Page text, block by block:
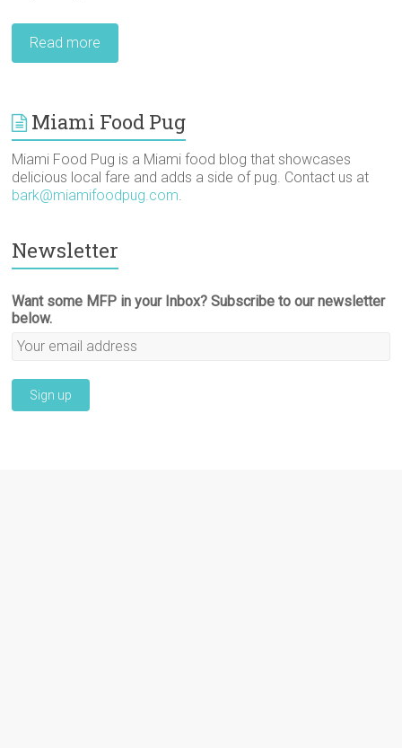
Read more
Miami Food Pug
Miami Food Pug is a Miami food blog that showcases
delicious local fare and adds a side of pug. Contact us at
bark@miamifoodpug.com.
Newsletter
Want some MFP in your Inbox? Subscribe to our newsletter
below.